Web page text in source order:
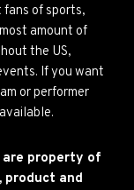
fans of sports,
amount of
the US,
If you want
or performer
are property of
product and